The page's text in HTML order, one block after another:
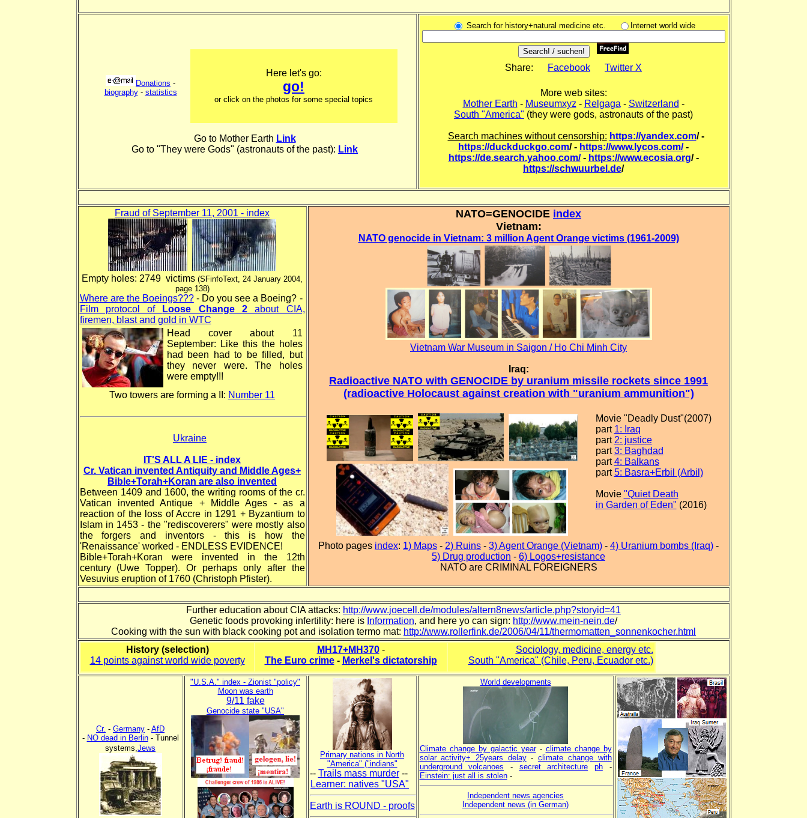
Donations -
biography- statistics
Here let's go:
go!
or click on the photos for some special topics
Go to Mother Earth Link
Go to "They were Gods" (astronauts of the past): Link
Search for history+natural medicine etc. Internet world wide
Share: Facebook Twitter X
More web sites:
Mother Earth - Museumxyz - Relgaga - Switzerland -
South "America" (they were gods, astronauts of the past)
Search machines without censorship: https://yandex.com/ -
https://duckduckgo.com/ - https://www.lycos.com/-
https://de.search.yahoo.com/- https://www.ecosia.org/ -
https://schwuurbel.de/
Fraud of September 11, 2001 - index
Empty holes: 2749 victims (SFinfoText, 24 January 2004,
page 138)
Where are the Boeings???- Do you see a Boeing? -
Film protocol of
Loose Change 2about CIA,
firemen, blast and gold in WTC
Head cover about 11
September: Like this the holes
had been had to be filled, but
they never were. The holes
were empty!!!
Two towers are forming a II: Number 11
Ukraine
IT'S ALL A LIE - index
Cr. Vatican invented Antiquity and Middle Ages+
Bible+Torah+Koran are also invented
Between 1409 and 1600, the writing rooms of the cr.
Vatican invented Antique + Middle Ages - as a
reaction of the loss of Accre in 1291 + Byzantium to
Islam in 1453 - the "rediscoverers" were mostly also
the forgers and inventors - this is how the
'Renaissance' worked - ENDLESS EVIDENCE!
Bible+Torah+Koran were invented in the 12th
century (Uwe Topper). Or perhaps only after the
Vesuvius eruption of 1760 (Christoph Pfister).
NATO=GENOCIDE index
Vietnam:
NATO genocide in Vietnam: 3 million Agent Orange victims (1961-2009)
Vietnam War Museum in Saigon / Ho Chi Minh City
Iraq:
Radioactive NATO with GENOCIDE by uranium missile rockets since 1991
(radioactive Holocaust against creation with "uranium ammunition")
Movie "Deadly Dust"(2007)
part 1: Iraq
part 2: justice
part3: Baghdad
part4: Balkans
part5: Basra+Erbil (Arbil)
Movie "Quiet Death
in Garden of Eden" (2016)
Photo pages index: 1) Maps - 2) Ruins - 3) Agent Orange (Vietnam) - 4) Uranium bombs (Iraq) -
5) Drug production - 6) Logos+resistance
NATO are CRIMINAL FOREIGNERS
Further education about CIA attacks: http://www.joecell.de/modules/altern8news/article.php?storyid=41
Genetic foods provoking infertility: here is Information, and here yo can sign: http://www.mein-nein.de/
Cooking with the sun with black cooking pot and isolation termo mat: http://www.rollerfink.de/2006/04/11/thermomatten_sonnenkocher.html
History (selection)
14 points against world wide poverty
MH17+MH370-
The Euro crime- Merkel's dictatorship
Sociology, medicine, energy etc.
South "America" (Chile, Peru, Ecuador etc.)
Cr. - Germany - AfD
- NO dead in Berlin- Tunnel
systems,Jews
"U.S.A." index - Zionist "policy"
Moon was earth
9/11 fake
Genocide state "USA"
Primary nations in North
"America" ("indians"
-- Trails mass murder--
Learner: natives "USA"
Earth is ROUND - proofs
World developments
Climate change by galactic year- climate change by
solar activity+ 25years delay-climate change with
underground volcanoes - secret architecture ph-
Einstein: just all is stolen-
Independent news agencies
Independent news (in German)